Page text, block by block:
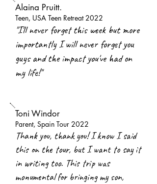
Alaina Pruitt.
Teen, USA Teen Retreat 2022
"I'll never forget this week but more
importantly I will never forget you
guys and the impact you've had on
my life!"
Toni Windor
Parent, Spain Tour 2022
Thank you, thank you! I know I said
this on the tour, but I want to say it
in writing too. This trip was
monumental for bringing my son,